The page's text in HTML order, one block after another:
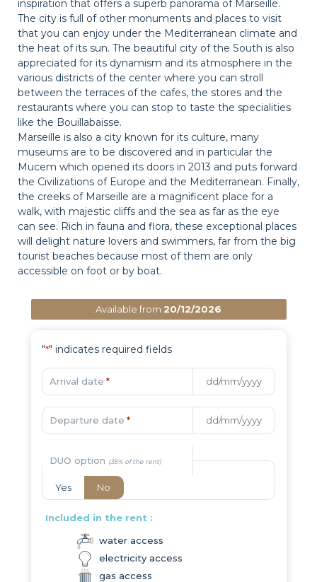
inspiration that offers a superb panorama of Marseille.
The city is full of other monuments and places to visit
that you can enjoy under the Mediterranean climate and
the heat of its sun. The beautiful city of the South is also
appreciated for its dynamism and its atmosphere in the
various districts of the center where you can stroll
between the terraces of the cafes, the stores and the
restaurants where you can stop to taste the specialities
like the Bouillabaisse.
Marseille is also a city known for its culture, many
museums are to be discovered and in particular the
Mucem which opened its doors in 2013 and puts forward
the Civilizations of Europe and the Mediterranean. Finally,
the creeks of Marseille are a magnificent place for a
walk, with majestic cliffs and the sea as far as the eye
can see. Rich in fauna and flora, these exceptional places
will delight nature lovers and swimmers, far from the big
tourist beaches because most of them are only
accessible on foot or by boat.
Available from 20/12/2026
"*" indicates required fields
Arrival date *
Departure date *
DUO option
Yes No
Included in the rent :
water access
electricity access
gas access